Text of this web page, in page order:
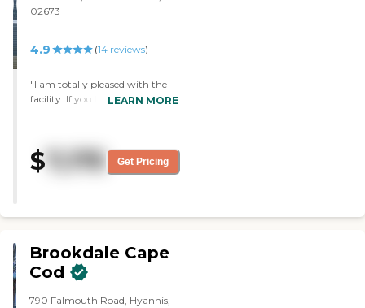
up. Also the rooms were very
when they become available
need to be updated. "
02673
4.9 (14 reviews)
"I am totally pleased with the
facility. If you have to beLEARN MORE
$ 7,175 Get Pricing
Brookdale Cape
Cod
790 Falmouth Road, Hyannis,